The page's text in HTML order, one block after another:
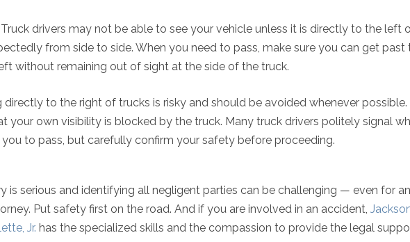
Truck drivers may not be able to see your vehicle unless it is directly to the left
from side to side. When you need to pass, make sure you can get past
without remaining out of sight at the side of the truck.
directly to the right of trucks is risky and should be avoided whenever possible.
your own visibility is blocked by the truck. Many truck drivers politely signal
to pass, but carefully confirm your safety before proceeding.
is serious and identifying all negligent parties can be challenging — even for an
Put safety first on the road. And if you are involved in an accident,
Jr. has the specialized skills and the compassion to provide the legal